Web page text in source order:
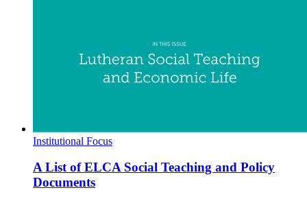
Institutional Focus
A List of ELCA Social Teaching and Policy
Documents